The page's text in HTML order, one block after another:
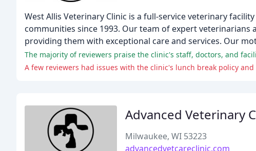
West Allis Veterinary Clinic is a full-service veterinary
communities since 1993. Our team of expert
providing them with exceptional care and services. Our motto
The majority of reviewers praise the clinic's staff, doctors, and
A few reviewers had issues with the clinic's lunch break policy
Advanced Veterinary
Milwaukee, WI 53223
advancedvetcareclinic.com